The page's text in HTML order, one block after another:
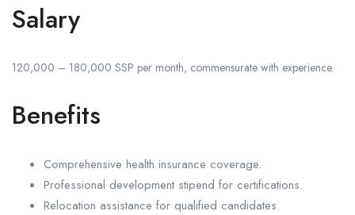
Salary
120,000 – 180,000 SSP per month, commensurate with experience.
Benefits
Comprehensive health insurance coverage.
Professional development stipend for certifications.
Relocation assistance for qualified candidates.